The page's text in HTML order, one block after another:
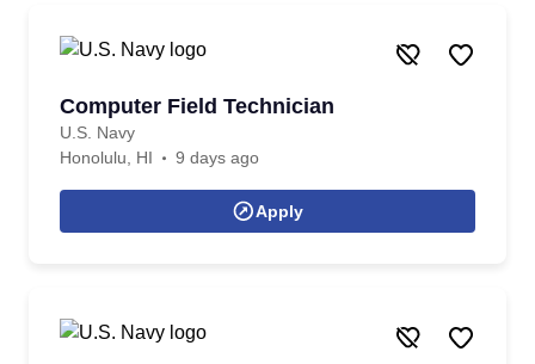
Computer Field Technician
U.S. Navy
Honolulu, HI
9 days ago
Apply